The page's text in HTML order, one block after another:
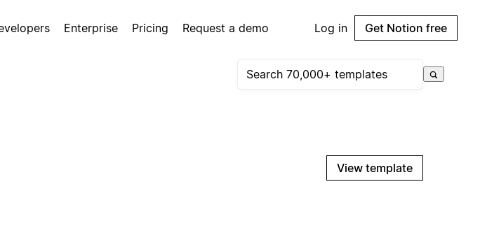
Enterprise Pricing Request a demo Log in Get Notion free
View template